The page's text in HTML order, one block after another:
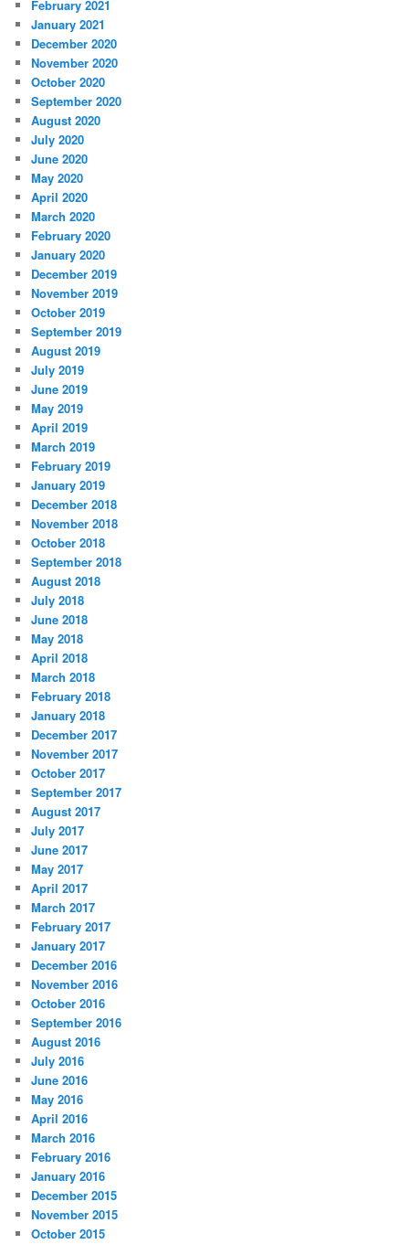
February 2021
January 2021
December 2020
November 2020
October 2020
September 2020
August 2020
July 2020
June 2020
May 2020
April 2020
March 2020
February 2020
January 2020
December 2019
November 2019
October 2019
September 2019
August 2019
July 2019
June 2019
May 2019
April 2019
March 2019
February 2019
January 2019
December 2018
November 2018
October 2018
September 2018
August 2018
July 2018
June 2018
May 2018
April 2018
March 2018
February 2018
January 2018
December 2017
November 2017
October 2017
September 2017
August 2017
July 2017
June 2017
May 2017
April 2017
March 2017
February 2017
January 2017
December 2016
November 2016
October 2016
September 2016
August 2016
July 2016
June 2016
May 2016
April 2016
March 2016
February 2016
January 2016
December 2015
November 2015
October 2015